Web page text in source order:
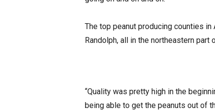
The top peanut producing counties
Randolph, all in the northeastern
“Quality was pretty high in the
being able to get the peanuts out of